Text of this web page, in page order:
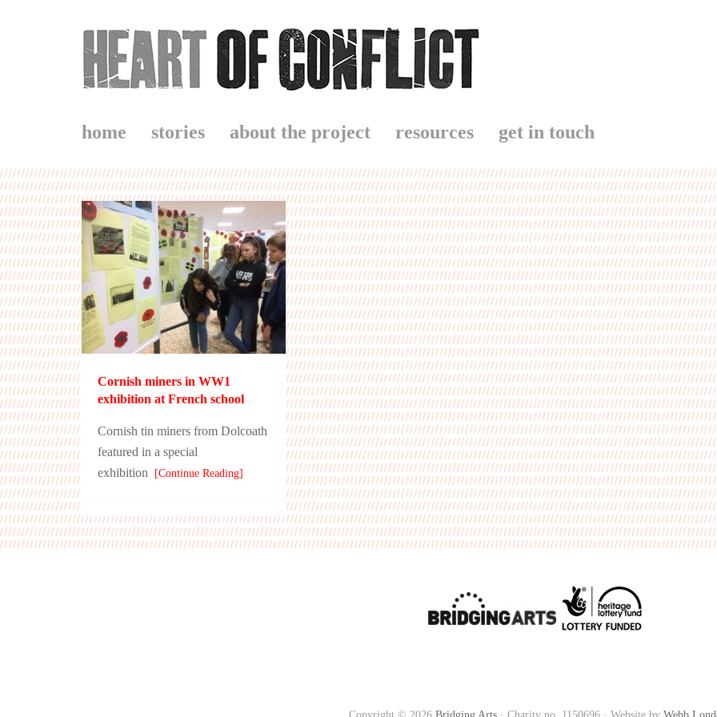
home stories about the project resources get in touch
Cornish miners in WW1
exhibition at French school
Cornish tin miners from Dolcoath
featured in a special
exhibition [Continue Reading]